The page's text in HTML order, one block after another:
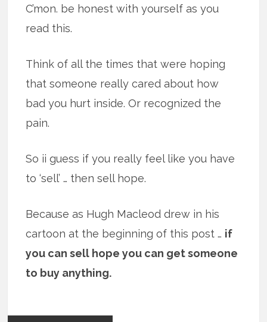
C’mon. be honest with yourself as you
read this.
Think of all the times that were hoping
that someone really cared about how
bad you hurt inside. Or recognized the
pain.
So ii guess if you really feel like you have
to ‘sell’ … then sell hope.
Because as Hugh Macleod drew in his
cartoon at the beginning of this post … if
you can sell hope you can get someone
to buy anything.